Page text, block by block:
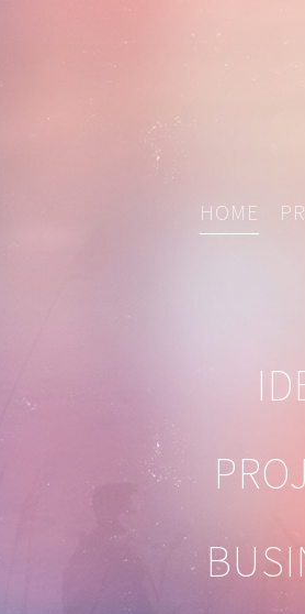
HOME